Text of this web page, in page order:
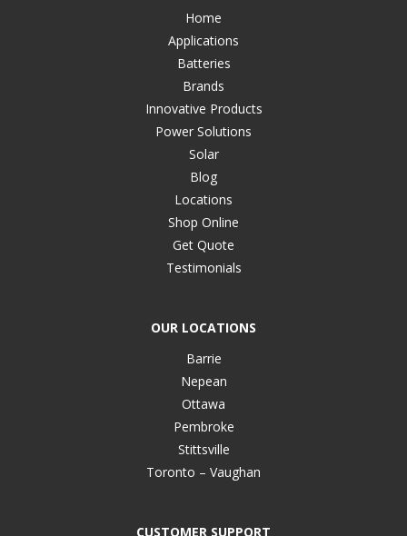
Home
Applications
Batteries
Brands
Innovative Products
Power Solutions
Solar
Blog
Locations
Shop Online
Get Quote
Testimonials
OUR LOCATIONS
Barrie
Nepean
Ottawa
Pembroke
Stittsville
Toronto – Vaughan
CUSTOMER SUPPORT